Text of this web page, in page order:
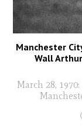
Manchester
Wall
March 28,